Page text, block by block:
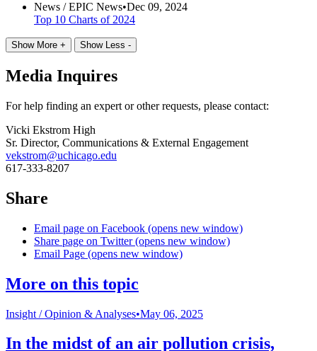
News /EPIC News•Dec 09, 2024
Top 10 Charts of 2024
Show More + Show Less -
Media Inquires
For help finding an expert or other requests, please contact:
Vicki Ekstrom High
Sr. Director, Communications & External Engagement
vekstrom@uchicago.edu
617-333-8207
Share
Email page on Facebook (opens new window)
Share page on Twitter (opens new window)
Email Page (opens new window)
More on this topic
Insight /Opinion & Analyses•May 06, 2025
In the midst of an air pollution crisis,